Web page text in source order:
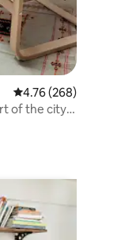
4.76 out of 5 average
4.76 (268)
of the city: